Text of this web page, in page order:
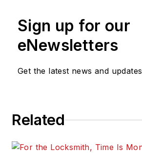
Sign up for our
eNewsletters
Get the latest news and updates
Related